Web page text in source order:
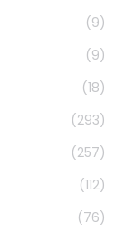
(9)
(9)
(18)
(293)
(257)
(112)
(76)